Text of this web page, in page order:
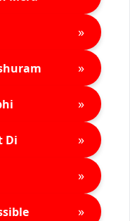
»
»
»
Di »
»
»